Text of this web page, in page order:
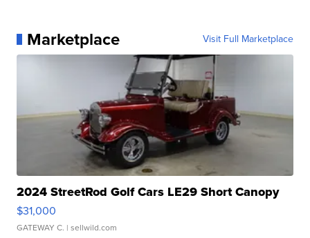
Marketplace Visit Full Marketplace
2024 StreetRod Golf Cars LE29 Short Canopy
$31,000
GATEWAY C. | sellwild.com